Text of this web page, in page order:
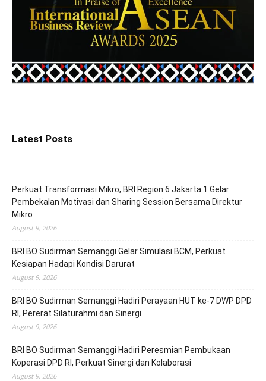
Latest Posts
Perkuat Transformasi Mikro, BRI Region 6 Jakarta 1 Gelar
Pembekalan Motivasi dan Sharing Session Bersama Direktur
Mikro
August 9, 2026
BRI BO Sudirman Semanggi Gelar Simulasi BCM, Perkuat
Kesiapan Hadapi Kondisi Darurat
August 9, 2026
BRI BO Sudirman Semanggi Hadiri Perayaan HUT ke-7 DWP DPD
RI, Pererat Silaturahmi dan Sinergi
August 9, 2026
BRI BO Sudirman Semanggi Hadiri Peresmian Pembukaan
Koperasi DPD RI, Perkuat Sinergi dan Kolaborasi
August 9, 2026